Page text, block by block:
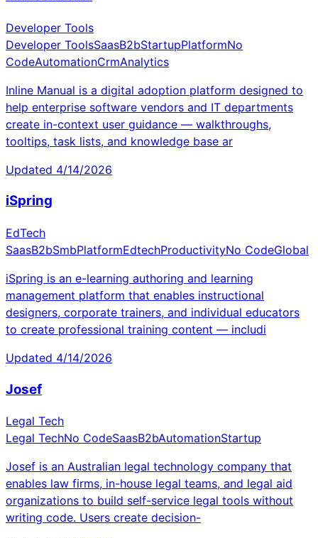
Developer Tools
Developer ToolsSaasB2bStartupPlatformNo
CodeAutomationCrmAnalytics
Inline Manual is a digital adoption platform designed to
help enterprise software vendors and IT departments
create in-context user guidance — walkthroughs,
tooltips, task lists, and knowledge base ar
Updated 4/14/2026
iSpring
EdTech
SaasB2bSmbPlatformEdtechProductivityNo CodeGlobal
iSpring is an e-learning authoring and learning
management platform that enables instructional
designers, corporate trainers, and individual educators
to create professional training content — includi
Updated 4/14/2026
Josef
Legal Tech
Legal TechNo CodeSaasB2bAutomationStartup
Josef is an Australian legal technology company that
enables law firms, in-house legal teams, and legal aid
organizations to build self-service legal tools without
writing code. Users create decision-